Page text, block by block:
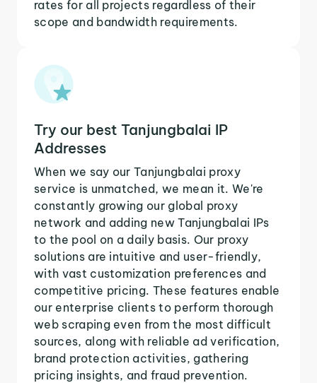
rates for all projects regardless of their
scope and bandwidth requirements.
Try our best Tanjungbalai IP
Addresses
When we say our Tanjungbalai proxy
service is unmatched, we mean it. We're
constantly growing our global proxy
network and adding new Tanjungbalai IPs
to the pool on a daily basis. Our proxy
solutions are intuitive and user-friendly,
with vast customization preferences and
competitive pricing. These features enable
our enterprise clients to perform thorough
web scraping even from the most difficult
sources, along with reliable ad verification,
brand protection activities, gathering
pricing insights, and fraud prevention.